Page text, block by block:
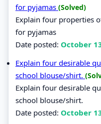
for pyjamas (Solved)
Explain four properties
for pyjamas
Date posted: October
Explain four desirable
school blouse/shirt.
Explain four desirable
school blouse/shirt.
Date posted: October